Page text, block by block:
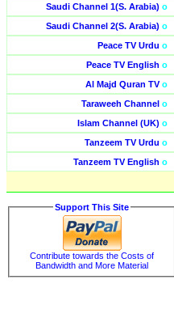
Saudi Channel 1(S. Arabia) o
Saudi Channel 2(S. Arabia) o
Peace TV Urdu o
Peace TV English o
Al Majd Quran TVo
Taraweeh Channel o
Islam Channel (UK) o
Tanzeem TV Urdu o
Tanzeem TV English o
Support This Site
Contribute towards the Costs of
Bandwidth and More Material